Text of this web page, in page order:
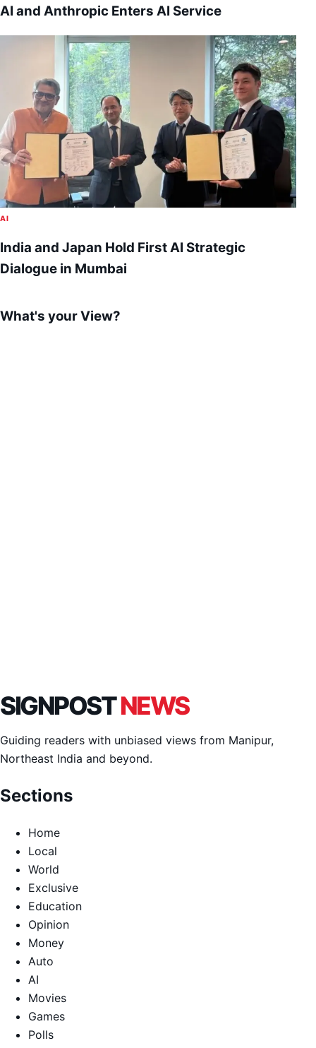
AI and Anthropic Enters AI Service
AI
India and Japan Hold First AI Strategic
Dialogue in Mumbai
What's your View?
SIGNPOSTNEWS
Guiding readers with unbiased views from Manipur,
Northeast India and beyond.
Sections
Home
Local
World
Exclusive
Education
Opinion
Money
Auto
AI
Movies
Games
Polls